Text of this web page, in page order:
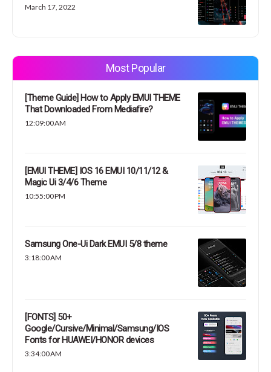
March 17, 2022
Most Popular
[Theme Guide] How to Apply EMUI THEME
That Downloaded From Mediafire?
12:09:00 AM
[EMUI THEME] IOS 16 EMUI 10/11/12 &
Magic Ui 3/4/6 Theme
10:55:00 PM
Samsung One-Ui Dark EMUI 5/8 theme
3:18:00 AM
[FONTS] 50+
Google/Cursive/Minimal/Samsung/IOS
Fonts for HUAWEI/HONOR devices
3:34:00 AM